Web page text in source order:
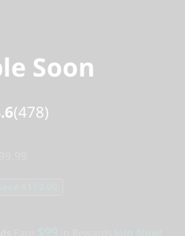
Soon
(478)